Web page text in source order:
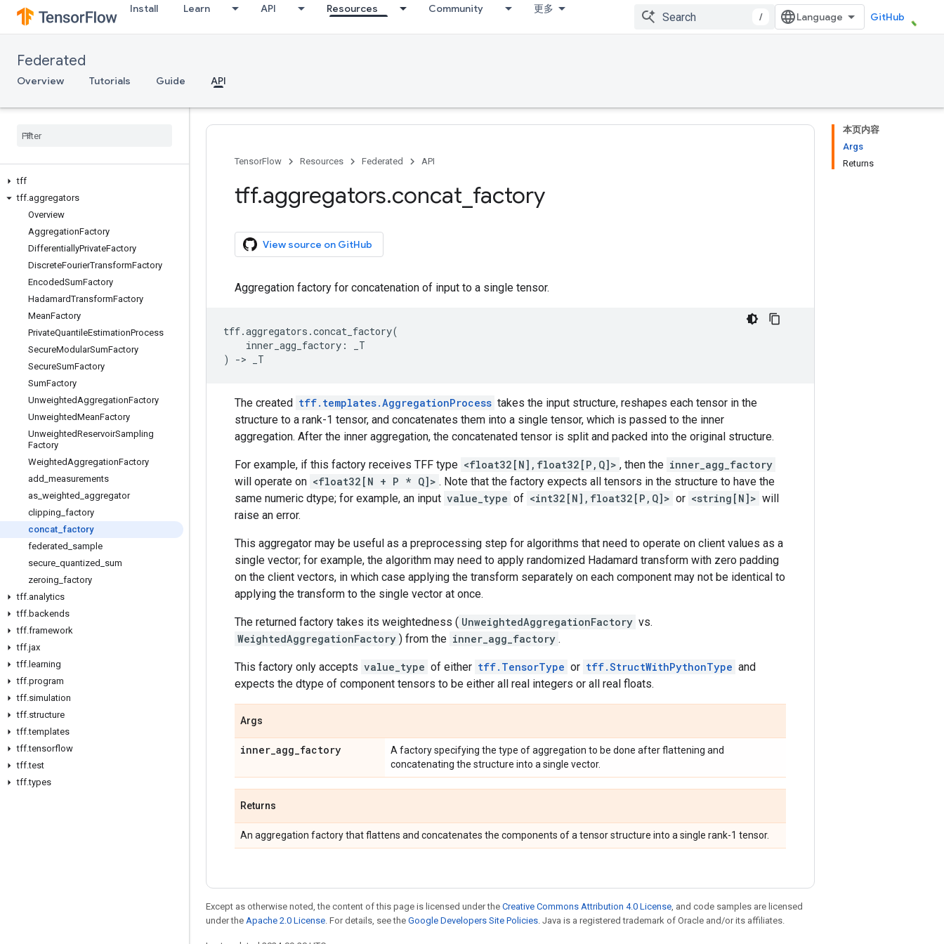
Install Learn API Resources Community 更多
/ GitHub
Federated
Overview Tutorials Guide API
tff
tff.aggregators
Overview
AggregationFactory
DifferentiallyPrivateFactory
DiscreteFourierTransformFactory
EncodedSumFactory
HadamardTransformFactory
MeanFactory
PrivateQuantileEstimationProcess
SecureModularSumFactory
SecureSumFactory
SumFactory
UnweightedAggregationFactory
UnweightedMeanFactory
UnweightedReservoirSampling
Factory
WeightedAggregationFactory
add measurements
as weighted aggregator
clipping factory
concat factory
federated sample
secure quantized sum
zeroing factory
tff.analytics
tff.backends
tff.framework
tff.jax
tff. learning
tff.program
tff.simulation
tff.structure
tff.templates
tff.tensorflow
tff.test
tff.types
本页内容
Args
Returns
TensorFlow Resources Federated API
tff.aggregators.concat factory
View source on GitHub
Aggregation factory for concatenation of input to a single tensor.
tff.aggregators .concat_factory(
inner_agg_factory :
_T
)
-> _T
The created tff.templates.AggregationProcess takes the input structure, reshapes each tensor in the
structure to a rank-1 tensor, and concatenates them into a single tensor, which is passed to the inner
aggregation. After the inner aggregation, the concatenated tensor is split and packed into the original structure.
For example, if this factory receives TFF type <float32[N],float32[P,Q]> , then the inner_agg_factory
will operate on <float32[N + P * Q]> . Note that the factory expects all tensors in the structure to have the
same numeric dtype; for example, an input value_type of <int32[N],float32[P,Q]> or <string[N]> will
raise an error.
This aggregator may be useful as a preprocessing step for algorithms that need to operate on client values as a
single vector; for example, the algorithm may need to apply randomized Hadamard transform with zero padding
on the client vectors, in which case applying the transform separately on each component may not be identical to
applying the transform to the single vector at once.
The returned factory takes its weightedness ( UnweightedAggregationFactory vs.
WeightedAggregationFactory ) from the inner_agg_factory .
This factory only accepts value_type of either tff.TensorType or tff.StructWithPythonType and
expects the dtype of component tensors to be either all real integers or all real floats.
Args
inner_agg_factory
A factory specifying the type of aggregation to be done after flattening and
concatenating the structure into a single vector.
Returns
An aggregation factory that flattens and concatenates the components of a tensor structure into a single rank-1 tensor.
Except as otherwise noted, the content of this page is licensed under the Creative Commons Attribution 4.0 License, and code samples are licensed
under the Apache 2.0 License. For details, see the Google Developers Site Policies. Java is a registered trademark of Oracle and/or its affiliates.